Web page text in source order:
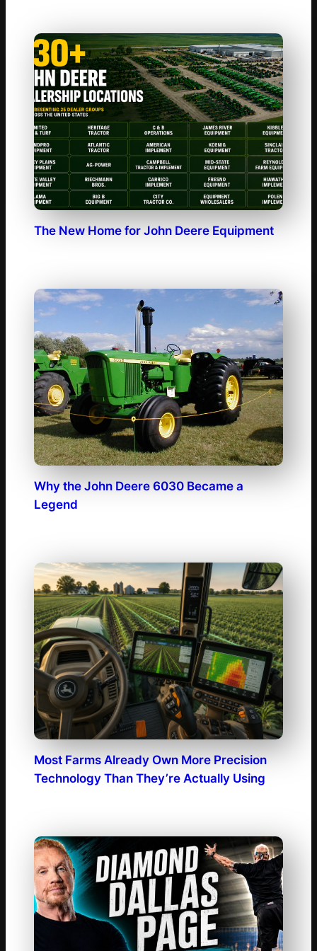
The New Home for John Deere Equipment
Why the John Deere 6030 Became a
Legend
Most Farms Already Own More Precision
Technology Than They’re Actually Using